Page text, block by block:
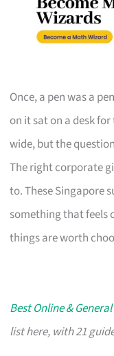
Once, a pen was a
on it sat on a desk
wide, but the
The right corporate
to. These Singapore
something that feels
things are worth
Best Online &
list here, with 21